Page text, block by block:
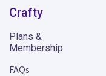
Crafty
Plans &
Membership
FAQs